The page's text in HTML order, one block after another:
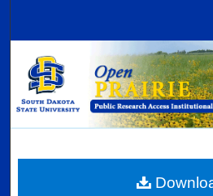
Browse
My
Digital